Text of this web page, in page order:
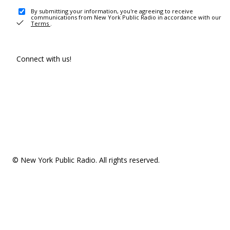
By submitting your information, you're agreeing to receive
communications from New York Public Radio in accordance with our
Terms .
Connect with us!
© New York Public Radio. All rights reserved.